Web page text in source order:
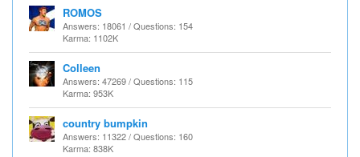
ROMOS
Answers: 18061 / Questions: 154
Karma: 1102K
Colleen
Answers: 47269 / Questions: 115
Karma: 953K
country bumpkin
Answers: 11322 / Questions: 160
Karma: 838K